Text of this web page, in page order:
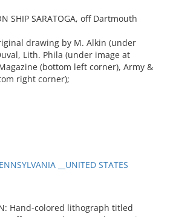
SHIP SARATOGA, off Dartmouth
drawing by M. Alkin (under
Lith. Phila (under image at
(bottom left corner), Army &
right corner);
__UNITED STATES
Hand-colored lithograph titled